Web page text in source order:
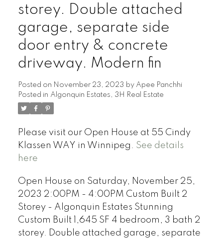
storey. Double attached
garage, separate side
door entry & concrete
driveway. Modern fin
Posted on November 23, 2023 by Apee Panchhi
Posted in Algonquin Estates, 3H Real Estate
Please visit our Open House at 55 Cindy
Klassen WAY in Winnipeg. See details
here
Open House on Saturday, November 25,
2023 2:00PM - 4:00PM Custom Built 2
Storey - Algonquin Estates Stunning
Custom Built 1,645 SF 4 bedroom, 3 bath 2
storey. Double attached garage, separate